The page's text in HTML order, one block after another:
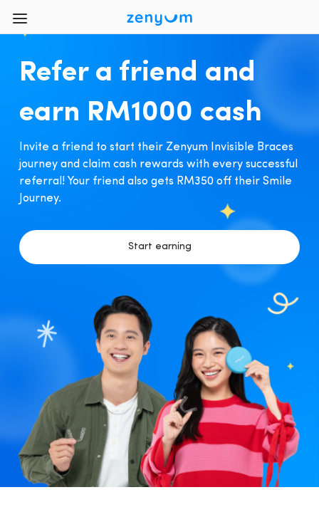
Refer a friend and
earn RM1000 cash
Invite a friend to start their Zenyum Invisible Braces
journey and claim cash rewards with every successful
referral! Your friend also gets RM350 off their Smile
Journey.
Start earning